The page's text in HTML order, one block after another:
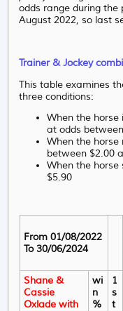
odds range during the
August 2022, so last
Trainer & Jockey
This table examines
three conditions:
When the
at odds
When the
between $2.00
When the
$5.90
From 01/08/2022
To 30/06/2024
Shane &
Cassie
Oxlade with
wi
n
%
1
s
t